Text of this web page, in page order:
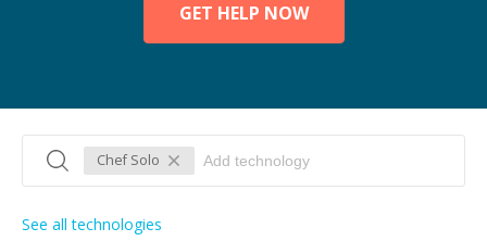
GET HELP NOW
Chef Solo
See all technologies